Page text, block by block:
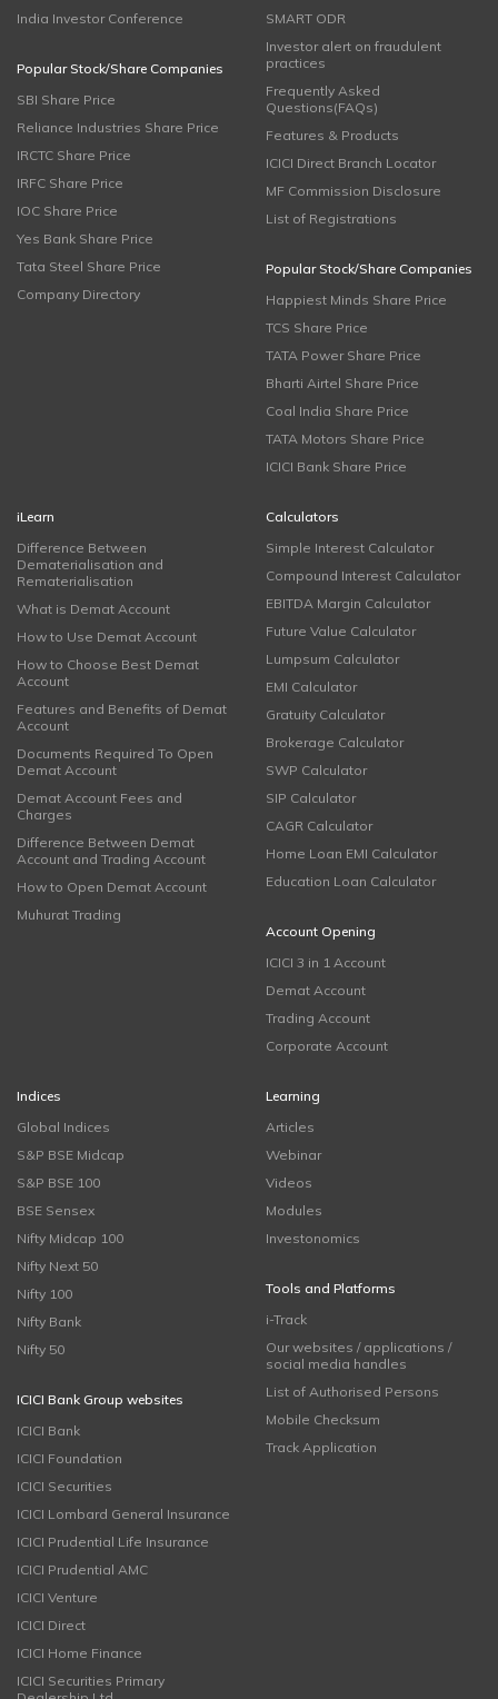
India Investor Conference
Popular Stock/Share Companies
SBI Share Price
Reliance Industries Share Price
IRCTC Share Price
IRFC Share Price
IOC Share Price
Yes Bank Share Price
Tata Steel Share Price
Company Directory
SMART ODR
Investor alert on fraudulent
practices
Frequently Asked
Questions(FAQs)
Features & Products
ICICI Direct Branch Locator
MF Commission Disclosure
List of Registrations
Popular Stock/Share Companies
Happiest Minds Share Price
TCS Share Price
TATA Power Share Price
Bharti Airtel Share Price
Coal India Share Price
TATA Motors Share Price
ICICI Bank Share Price
iLearn
Difference Between
Dematerialisation and
Rematerialisation
What is Demat Account
How to Use Demat Account
How to Choose Best Demat
Account
Features and Benefits of Demat
Account
Documents Required To Open
Demat Account
Demat Account Fees and
Charges
Difference Between Demat
Account and Trading Account
How to Open Demat Account
Muhurat Trading
Calculators
Simple Interest Calculator
Compound Interest Calculator
EBITDA Margin Calculator
Future Value Calculator
Lumpsum Calculator
EMI Calculator
Gratuity Calculator
Brokerage Calculator
SWP Calculator
SIP Calculator
CAGR Calculator
Home Loan EMI Calculator
Education Loan Calculator
Account Opening
ICICI 3 in 1 Account
Demat Account
Trading Account
Corporate Account
Indices
Global Indices
S&P BSE Midcap
S&P BSE 100
BSE Sensex
Nifty Midcap 100
Nifty Next 50
Nifty 100
Nifty Bank
Nifty 50
ICICI Bank Group websites
ICICI Bank
ICICI Foundation
ICICI Securities
ICICI Lombard General Insurance
ICICI Prudential Life Insurance
ICICI Prudential AMC
ICICI Venture
ICICI Direct
ICICI Home Finance
ICICI Securities Primary
Learning
Articles
Webinar
Videos
Modules
Investonomics
Tools and Platforms
i-Track
Our websites / applications /
social media handles
List of Authorised Persons
Mobile Checksum
Track Application